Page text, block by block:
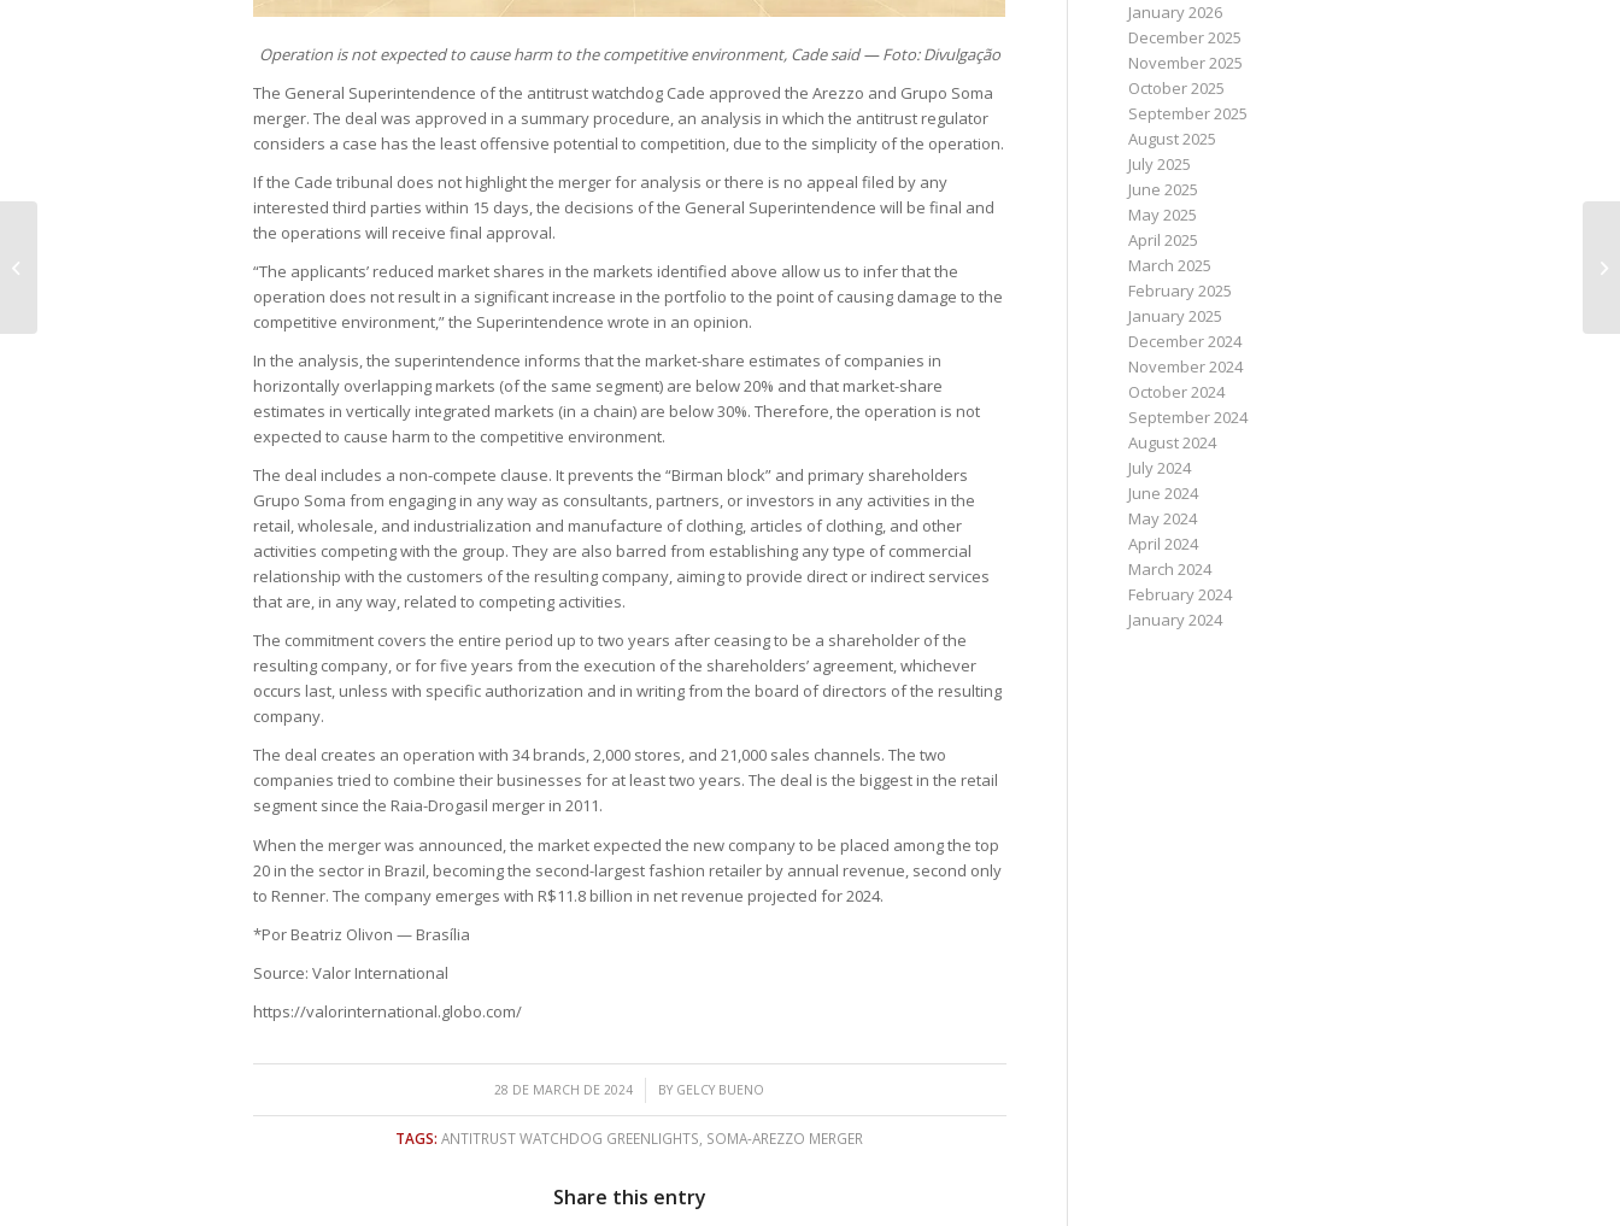
Operation is not expected to cause harm to the competitive environment, Cade said — Foto: Divulgação
The General Superintendence of the antitrust watchdog Cade approved the Arezzo and Grupo Soma
merger. The deal was approved in a summary procedure, an analysis in which the antitrust regulator
considers a case has the least offensive potential to competition, due to the simplicity of the operation.
If the Cade tribunal does not highlight the merger for analysis or there is no appeal filed by any
interested third parties within 15 days, the decisions of the General Superintendence will be final and
the operations will receive final approval.
“The applicants’ reduced market shares in the markets identified above allow us to infer that the
operation does not result in a significant increase in the portfolio to the point of causing damage to the
competitive environment,” the Superintendence wrote in an opinion.
In the analysis, the superintendence informs that the market-share estimates of companies in
horizontally overlapping markets (of the same segment) are below 20% and that market-share
estimates in vertically integrated markets (in a chain) are below 30%. Therefore, the operation is not
expected to cause harm to the competitive environment.
The deal includes a non-compete clause. It prevents the “Birman block” and primary shareholders
Grupo Soma from engaging in any way as consultants, partners, or investors in any activities in the
retail, wholesale, and industrialization and manufacture of clothing, articles of clothing, and other
activities competing with the group. They are also barred from establishing any type of commercial
relationship with the customers of the resulting company, aiming to provide direct or indirect services
that are, in any way, related to competing activities.
The commitment covers the entire period up to two years after ceasing to be a shareholder of the
resulting company, or for five years from the execution of the shareholders’ agreement, whichever
occurs last, unless with specific authorization and in writing from the board of directors of the resulting
company.
The deal creates an operation with 34 brands, 2,000 stores, and 21,000 sales channels. The two
companies tried to combine their businesses for at least two years. The deal is the biggest in the retail
segment since the Raia-Drogasil merger in 2011.
When the merger was announced, the market expected the new company to be placed among the top
20 in the sector in Brazil, becoming the second-largest fashion retailer by annual revenue, second only
to Renner. The company emerges with R$11.8 billion in net revenue projected for 2024.
*Por Beatriz Olivon — Brasília
Source: Valor International
https://valorinternational.globo.com/
28 DE MARCH DE 2024
/ BY GELCY BUENO
TAGS: ANTITRUST WATCHDOG GREENLIGHTS SOMA-AREZZO MERGER
Share this entry
January 2026
December 2025
November 2025
October 2025
September 2025
August 2025
July 2025
June 2025
May 2025
April 2025
March 2025
February 2025
January 2025
December 2024
November 2024
October 2024
September 2024
August 2024
July 2024
June 2024
May 2024
April 2024
March 2024
February 2024
January 2024
Lula calls for increased cooperation
with France; Macron attacks EU-